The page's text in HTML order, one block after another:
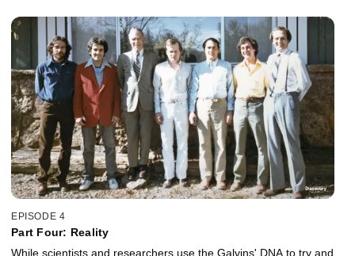
home with her sick brothers or suffer sexual abuse at the hands of
Jim.
EPISODE 4
Part Four: Reality
While scientists and researchers use the Galvins' DNA to try and